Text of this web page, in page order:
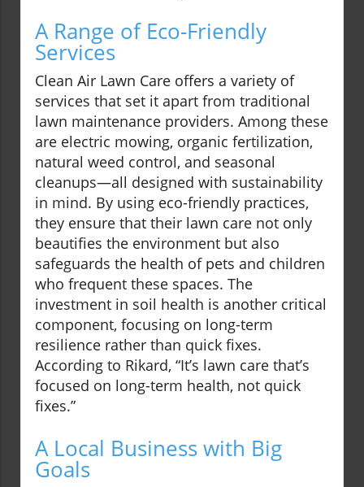
A Range of Eco-Friendly
Services
Clean Air Lawn Care offers a variety of
services that set it apart from traditional
lawn maintenance providers. Among these
are electric mowing, organic fertilization,
natural weed control, and seasonal
cleanups—all designed with sustainability
in mind. By using eco-friendly practices,
they ensure that their lawn care not only
beautifies the environment but also
safeguards the health of pets and children
who frequent these spaces. The
investment in soil health is another critical
component, focusing on long-term
resilience rather than quick fixes.
According to Rikard, “It’s lawn care that’s
focused on long-term health, not quick
fixes.”
A Local Business with Big
Goals